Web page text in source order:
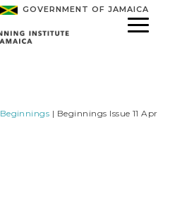
GOVERNMENT OF JAMAICA
Beginnings | Beginnings Issue 11 Apr